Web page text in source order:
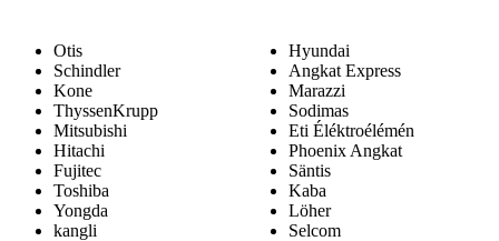
Otis
Schindler
Kone
ThyssenKrupp
Mitsubishi
Hitachi
Fujitec
Toshiba
Yongda
kangli
Hyundai
Angkat Express
Marazzi
Sodimas
Eti Éléktroélémén
Phoenix Angkat
Säntis
Kaba
Löher
Selcom